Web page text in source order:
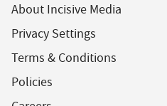
About Incisive Media
Privacy Settings
Terms & Conditions
Policies